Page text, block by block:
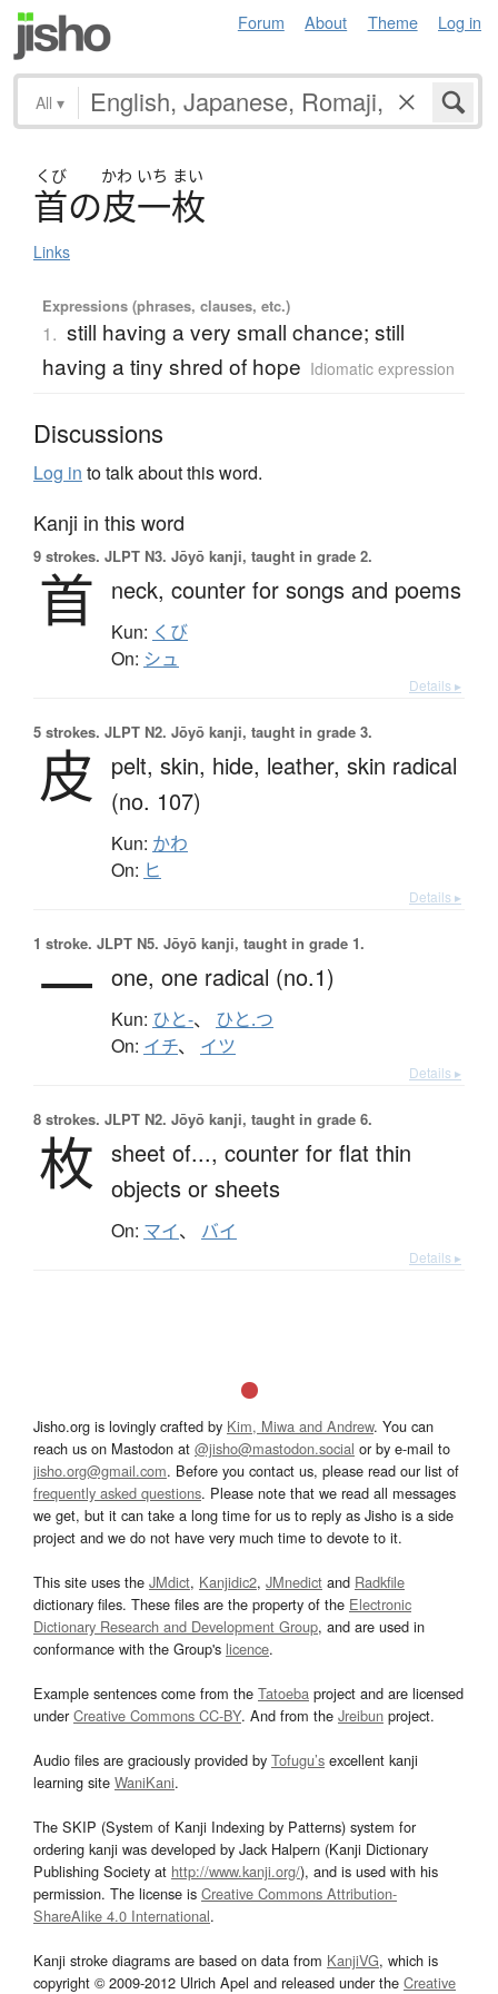
Forum About Theme Log in
All ▾
くび かわ いち まい
首の皮一枚
Links
Expressions (phrases, clauses, etc.)
1. still having a very small chance; still
having a tiny shred of hope Idiomatic expression
Discussions
Log in to talk about this word.
Kanji in this word
9 strokes. JLPT N3. Jōyō kanji, taught in grade 2.
首 neck, counter for songs and poems
Kun: くび
On: シュ
Details ▸
5 strokes. JLPT N2. Jōyō kanji, taught in grade 3.
皮 pelt, skin, hide, leather, skin radical
(no. 107)
Kun: かわ
On: ヒ
Details ▸
1 stroke. JLPT N5. Jōyō kanji, taught in grade 1.
一 one, one radical (no.1)
Kun: ひと-、 ひと.つ
On: イチ、 イツ
Details ▸
8 strokes. JLPT N2. Jōyō kanji, taught in grade 6.
枚 sheet of..., counter for flat thin
objects or sheets
On: マイ、 バイ
Details ▸
Jisho.org is lovingly crafted by Kim, Miwa and Andrew. You can
reach us on Mastodon at @jisho@mastodon.social or by e-mail to
jisho.org@gmail.com. Before you contact us, please read our list of
frequently asked questions. Please note that we read all messages
we get, but it can take a long time for us to reply as Jisho is a side
project and we do not have very much time to devote to it.
This site uses the JMdict, Kanjidic2, JMnedict and Radkfile
dictionary files. These files are the property of the Electronic
Dictionary Research and Development Group, and are used in
conformance with the Group's licence.
Example sentences come from the Tatoeba project and are licensed
underCreative Commons CC-BY. And from the Jreibun project.
Audio files are graciously provided by Tofugu’s excellent kanji
learning site WaniKani.
The SKIP (System of Kanji Indexing by Patterns) system for
ordering kanji was developed by Jack Halpern (Kanji Dictionary
Publishing Society at http://www.kanji.org/), and is used with his
permission. The license is Creative Commons Attribution-
ShareAlike 4.0 International.
Kanji stroke diagrams are based on data from KanjiVG, which is
copyright © 2009-2012 Ulrich Apel and released under the Creative